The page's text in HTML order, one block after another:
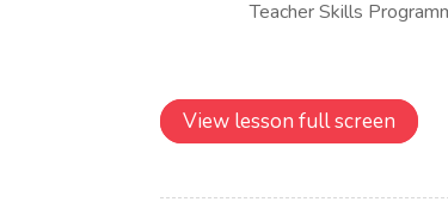
View lesson full screen